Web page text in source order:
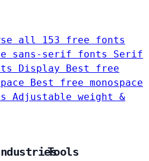
all 153 free fonts
sans-serif fonts Serif
Display
Best free
Best free monospace
Adjustable weight &
Tools